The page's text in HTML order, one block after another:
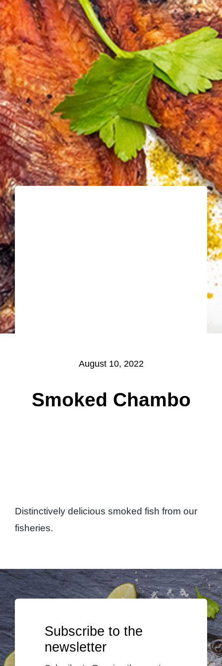
August 10, 2022
Smoked Chambo
Distinctively delicious smoked fish from our
fisheries.
Subscribe to the
newsletter